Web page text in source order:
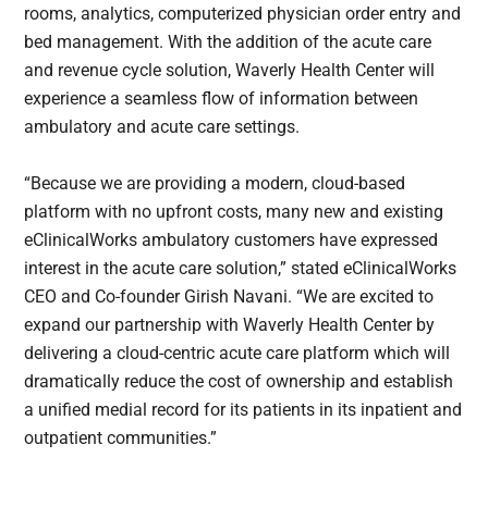
rooms, analytics, computerized physician order entry and
bed management. With the addition of the acute care
and revenue cycle solution, Waverly Health Center will
experience a seamless flow of information between
ambulatory and acute care settings.
“Because we are providing a modern, cloud-based
platform with no upfront costs, many new and existing
eClinicalWorks ambulatory customers have expressed
interest in the acute care solution,” stated eClinicalWorks
CEO and Co-founder Girish Navani. “We are excited to
expand our partnership with Waverly Health Center by
delivering a cloud-centric acute care platform which will
dramatically reduce the cost of ownership and establish
a unified medial record for its patients in its inpatient and
outpatient communities.”